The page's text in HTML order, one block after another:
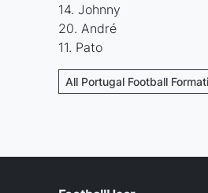
14. Johnny
20. André
11. Pato
All Portugal Football